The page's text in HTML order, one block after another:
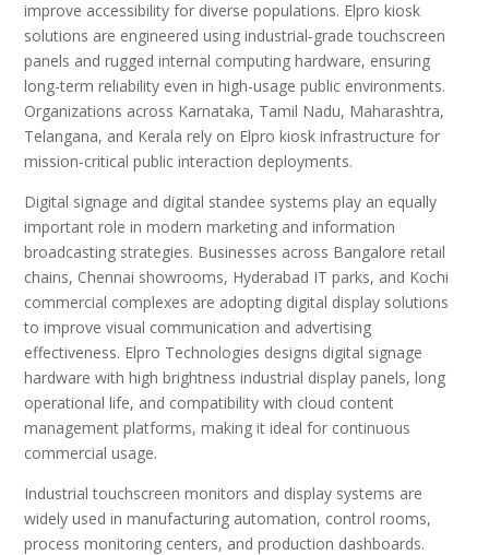
improve accessibility for diverse populations. Elpro kiosk
solutions are engineered using industrial-grade touchscreen
panels and rugged internal computing hardware, ensuring
long-term reliability even in high-usage public environments.
Organizations across Karnataka, Tamil Nadu, Maharashtra,
Telangana, and Kerala rely on Elpro kiosk infrastructure for
mission-critical public interaction deployments.
Digital signage and digital standee systems play an equally
important role in modern marketing and information
broadcasting strategies. Businesses across Bangalore retail
chains, Chennai showrooms, Hyderabad IT parks, and Kochi
commercial complexes are adopting digital display solutions
to improve visual communication and advertising
effectiveness. Elpro Technologies designs digital signage
hardware with high brightness industrial display panels, long
operational life, and compatibility with cloud content
management platforms, making it ideal for continuous
commercial usage.
Industrial touchscreen monitors and display systems are
widely used in manufacturing automation, control rooms,
process monitoring centers, and production dashboards.